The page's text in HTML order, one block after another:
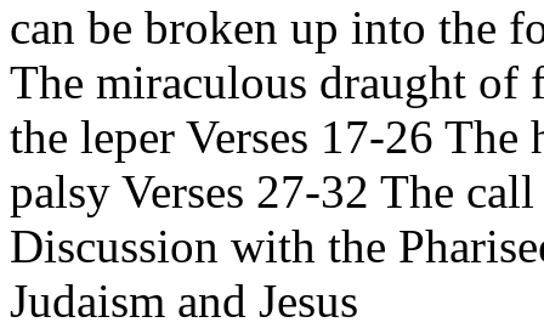
can be broken up into the
The miraculous draught of
the leper Verses 17-26
palsy Verses 27-32 The
Discussion with the
Judaism and Jesus